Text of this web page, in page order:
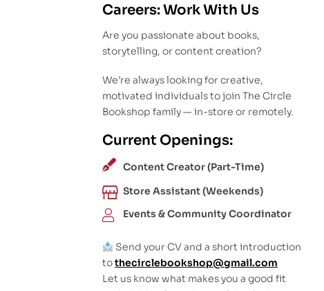
Careers: Work With Us
Are you passionate about books,
storytelling, or content creation?
We’re always looking for creative,
motivated individuals to join The Circle
Bookshop family — in-store or remotely.
Current Openings:
Content Creator (Part-Time)
Store Assistant (Weekends)
Events & Community Coordinator
Send your CV and a short introduction
tothecirclebookshop@gmail.com
Let us know what makes you a good fit